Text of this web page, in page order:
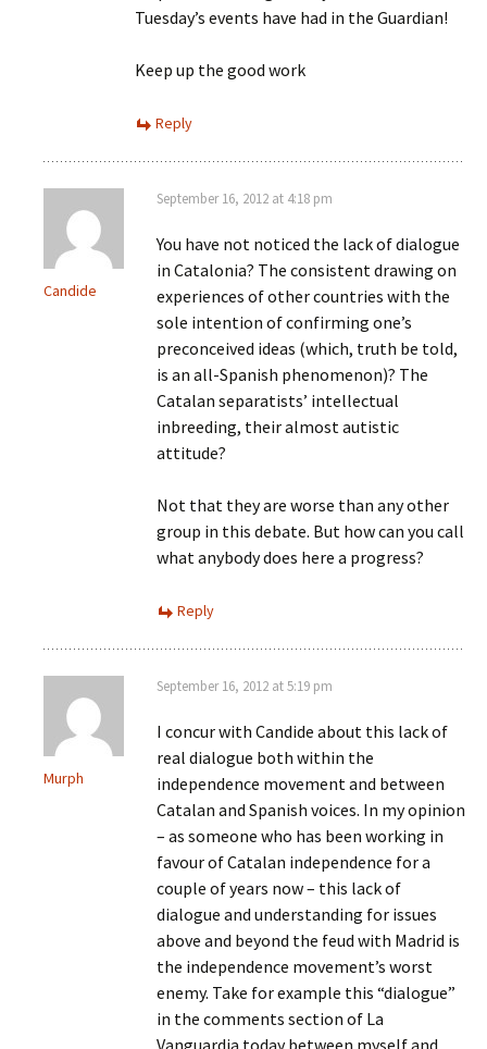
Tuesday’s events have had in the Guardian!
Keep up the good work
Reply
Candide
September 16, 2012 at 4:18 pm
You have not noticed the lack of dialogue
in Catalonia? The consistent drawing on
experiences of other countries with the
sole intention of confirming one’s
preconceived ideas (which, truth be told,
is an all-Spanish phenomenon)? The
Catalan separatists’ intellectual
inbreeding, their almost autistic
attitude?
Not that they are worse than any other
group in this debate. But how can you call
what anybody does here a progress?
Reply
Murph
September 16, 2012 at 5:19 pm
I concur with Candide about this lack of
real dialogue both within the
independence movement and between
Catalan and Spanish voices. In my opinion
– as someone who has been working in
favour of Catalan independence for a
couple of years now – this lack of
dialogue and understanding for issues
above and beyond the feud with Madrid is
the independence movement’s worst
enemy. Take for example this “dialogue”
in the comments section of La
Vanguardia today between myself and